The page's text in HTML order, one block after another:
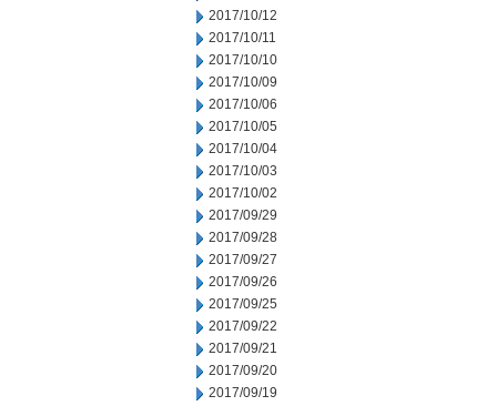
2017/10/12
2017/10/11
2017/10/10
2017/10/09
2017/10/06
2017/10/05
2017/10/04
2017/10/03
2017/10/02
2017/09/29
2017/09/28
2017/09/27
2017/09/26
2017/09/25
2017/09/22
2017/09/21
2017/09/20
2017/09/19